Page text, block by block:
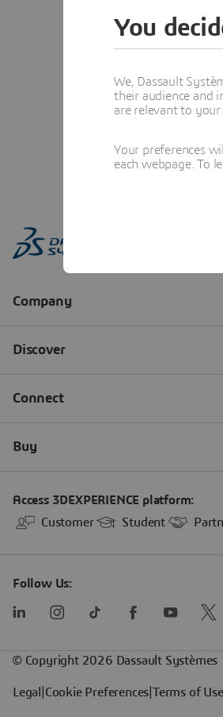
You
We, Dassault
their audience and
are relevant to
Your preferences
each webpage. To